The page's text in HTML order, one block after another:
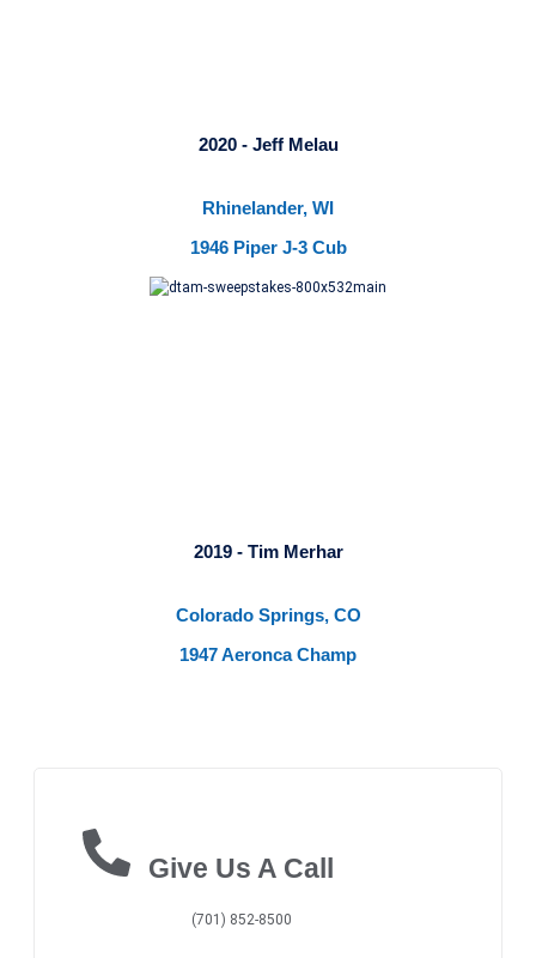
2020 - Jeff Melau
Rhinelander, WI
1946 Piper J-3 Cub
2019 - Tim Merhar
Colorado Springs, CO
1947 Aeronca Champ
Give Us A Call
(701) 852-8500